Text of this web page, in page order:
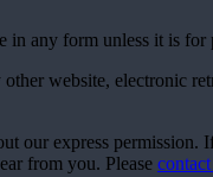
any form unless it is for
website, electronic
our express
from you. Please